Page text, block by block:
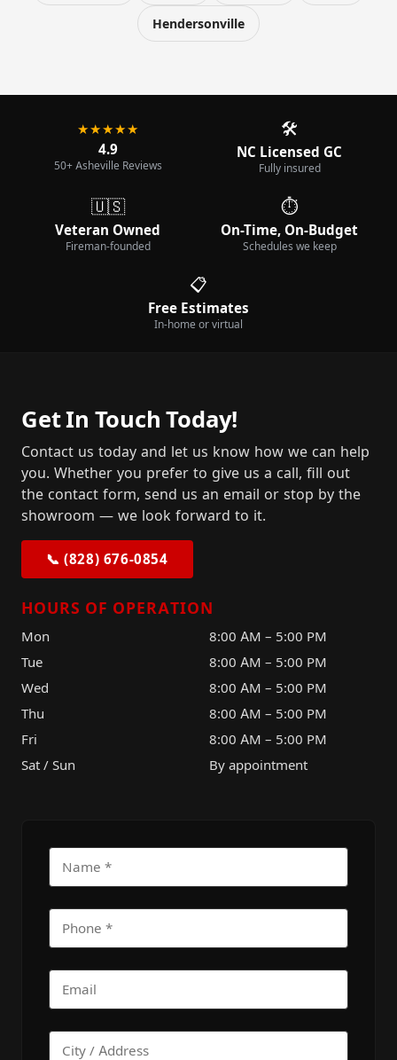
Hendersonville
★★★★★
4.9
50+ Asheville Reviews
🛠️
NC Licensed GC
Fully insured
🇺🇸
Veteran Owned
Fireman-founded
⏱️
On-Time, On-Budget
Schedules we keep
📋
Free Estimates
In-home or virtual
Get In Touch Today!
Contact us today and let us know how we can help
you. Whether you prefer to give us a call, fill out
the contact form, send us an email or stop by the
showroom — we look forward to it.
📞 (828) 676-0854
HOURS OF OPERATION
Mon
8:00 AM – 5:00 PM
Tue
8:00 AM – 5:00 PM
Wed
8:00 AM – 5:00 PM
Thu
8:00 AM – 5:00 PM
Fri
8:00 AM – 5:00 PM
Sat / Sun
By appointment